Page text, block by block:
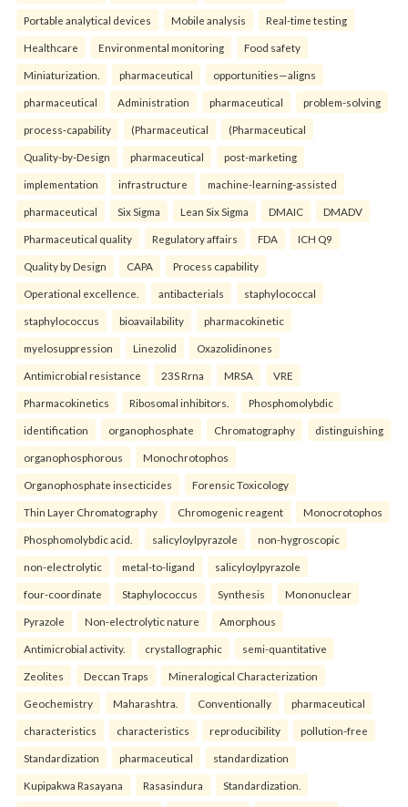
Portable analytical devices Mobile analysis Real-time testing
Healthcare Environmental monitoring Food safety
Miniaturization. pharmaceutical opportunities—aligns
pharmaceutical Administration pharmaceutical problem-solving
process-capability (Pharmaceutical (Pharmaceutical
Quality-by-Design pharmaceutical post-marketing
implementation infrastructure machine-learning-assisted
pharmaceutical Six Sigma Lean Six Sigma DMAIC DMADV
Pharmaceutical quality Regulatory affairs FDA ICH Q9
Quality by Design CAPA Process capability
Operational excellence. antibacterials staphylococcal
staphylococcus bioavailability pharmacokinetic
myelosuppression Linezolid Oxazolidinones
Antimicrobial resistance 23S Rrna MRSA VRE
Pharmacokinetics Ribosomal inhibitors. Phosphomolybdic
identification organophosphate Chromatography distinguishing
organophosphorous Monochrotophos
Organophosphate insecticides Forensic Toxicology
Thin Layer Chromatography Chromogenic reagent Monocrotophos
Phosphomolybdic acid. salicyloylpyrazole non-hygroscopic
non-electrolytic metal-to-ligand salicyloylpyrazole
four-coordinate Staphylococcus Synthesis Mononuclear
Pyrazole Non-electrolytic nature Amorphous
Antimicrobial activity. crystallographic semi-quantitative
Zeolites Deccan Traps Mineralogical Characterization
Geochemistry Maharashtra. Conventionally pharmaceutical
characteristics characteristics reproducibility pollution-free
Standardization pharmaceutical standardization
Kupipakwa Rasayana Rasasindura Standardization.